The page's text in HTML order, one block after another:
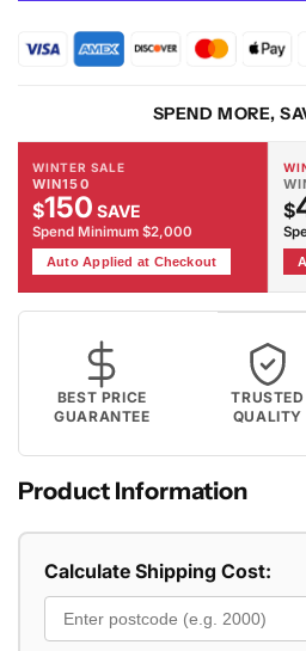
Blue
Rug
Rug
SPEND MORE,
WINTER SALE
WIN150
$150 SAVE
Spend Minimum $2,000
Auto Applied at Checkout
$
BEST PRICE
GUARANTEE
TRUSTED
QUALITY
Product Information
Calculate Shipping Cost: